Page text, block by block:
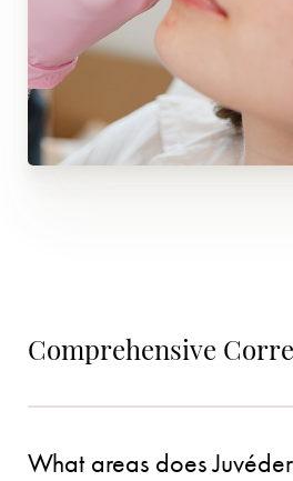
Comprehensive
What areas does